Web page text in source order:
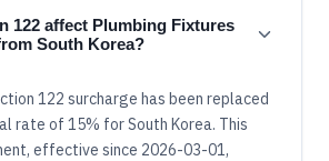
122 affect Plumbing Fixtures
South Korea?
122 surcharge has been replaced
rate of 15% for South Korea. This
effective since 2026-03-01,